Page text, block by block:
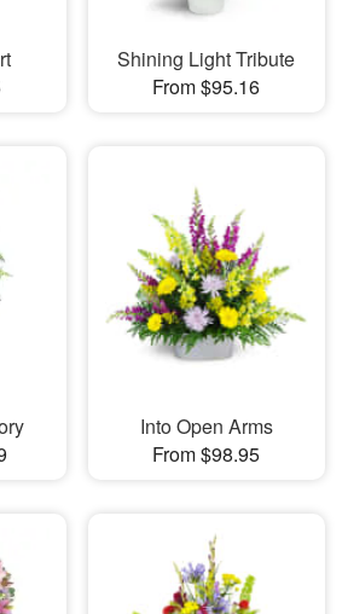
Shining Light Tribute
From $95.16
Into Open Arms
From $98.95